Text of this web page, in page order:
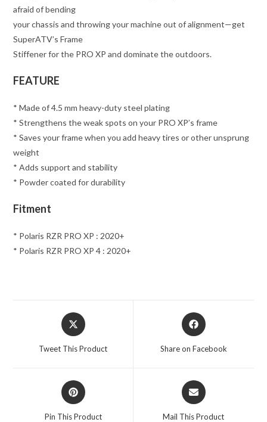
afraid of bending
your chassis and throwing your machine out of alignment—get
SuperATV’s Frame
Stiffener for the PRO XP and dominate the outdoors.
FEATURE
* Made of 4.5 mm heavy-duty steel plating
* Strengthens the weak spots on your PRO XP’s frame
* Saves your frame when you add heavy tires or other unsprung
weight
* Adds support and stability
* Powder coated for durability
Fitment
* Polaris RZR PRO XP : 2020+
* Polaris RZR PRO XP 4 : 2020+
Opens
in
Tweet This Product
Opens
in
Share on Facebook
Opens
in
Pin This Product
Opens
in
Mail This Product